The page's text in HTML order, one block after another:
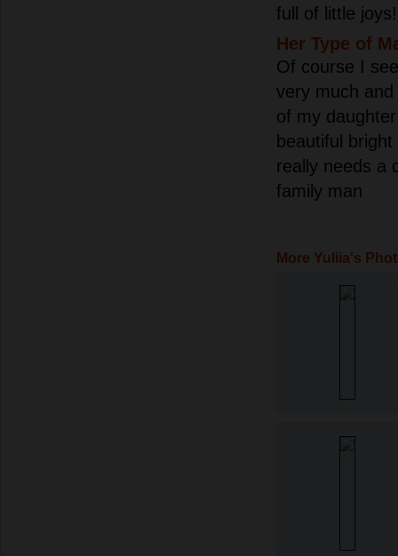
full of little joys!
Her Type of
Of course I
very much
of my
beautiful
really needs a
family man
More Yuliia's